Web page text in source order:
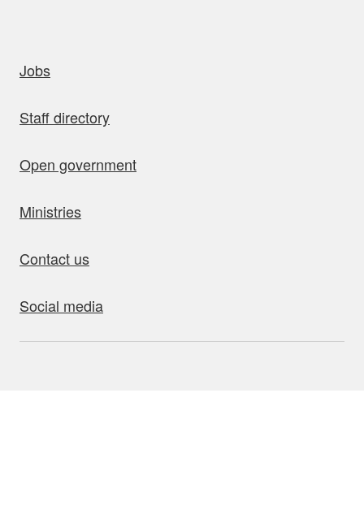
Jobs
Staff directory
Open government
Ministries
Contact us
Social media